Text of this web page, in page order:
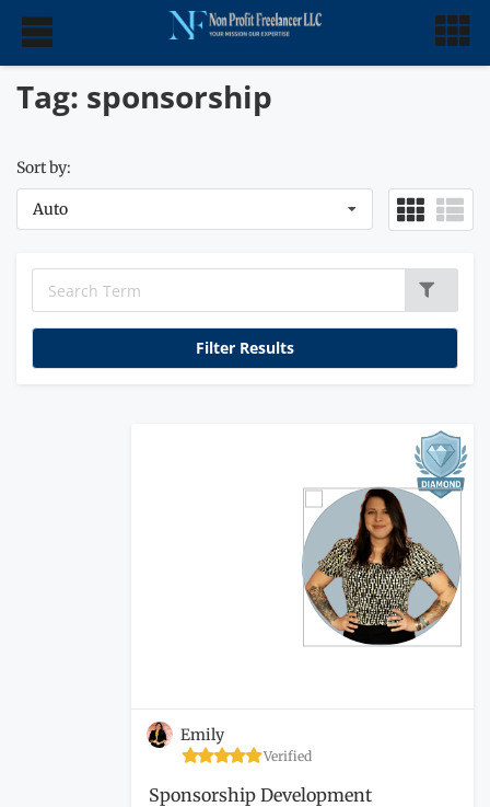
Tag: sponsorship
Sort by:
Auto
Emily
Verified
Sponsorship Development